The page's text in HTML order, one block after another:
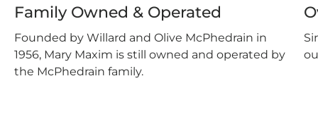
Family Owned & Operated
Founded by Willard and Olive McPhedrain in
1956, Mary Maxim is still owned and operated by
the McPhedrain family.